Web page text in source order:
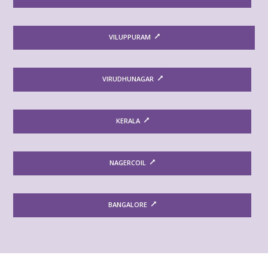
VILUPPURAM
VIRUDHUNAGAR
KERALA
NAGERCOIL
BANGALORE